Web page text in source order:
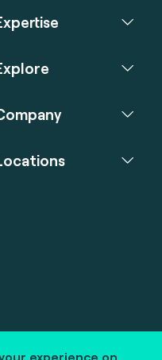
experience on